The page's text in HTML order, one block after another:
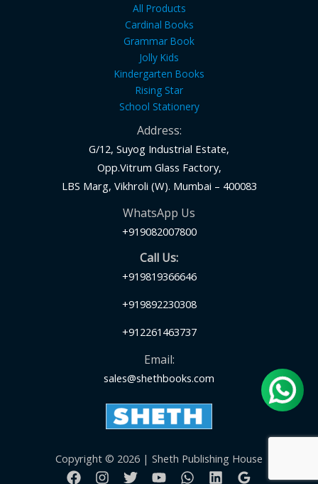
All Products
Cardinal Books
Grammar Book
Jolly Kids
Kindergarten Books
Rising Star
School Stationery
Address:
G/12, Suyog Industrial Estate,
Opp.Vitrum Glass Factory,
LBS Marg, Vikhroli (W). Mumbai – 400083
WhatsApp Us
+919082007800
Call Us:
+919819366646
+919892230308
+912261463737
Email:
sales@shethbooks.com
Copyright © 2026 | Sheth Publishing House